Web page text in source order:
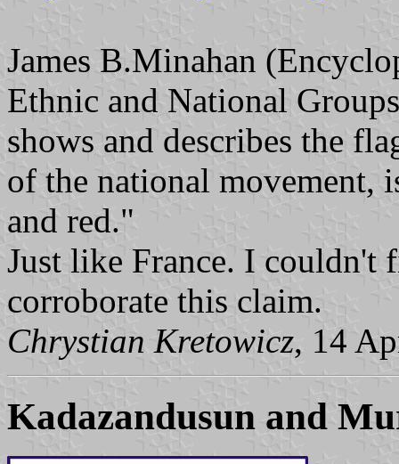
James B.Minahan
Ethnic and National
shows and describes the
of the national movement,
and red."
Just like France. I couldn't
corroborate this claim.
Chrystian Kretowicz, 14
Kadazandusun and